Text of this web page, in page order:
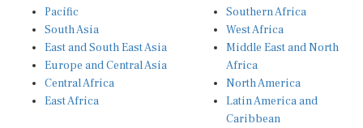
Pacific
South Asia
East and South East Asia
Europe and Central Asia
Central Africa
East Africa
Southern Africa
West Africa
Middle East and North
Africa
North America
Latin America and
Caribbean